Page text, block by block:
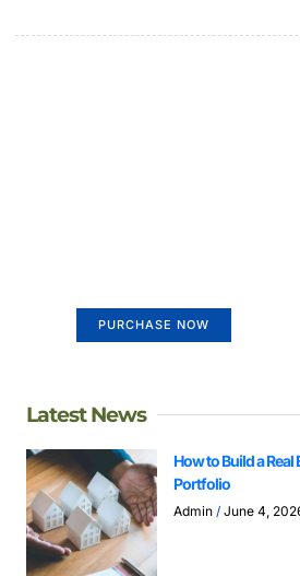
PURCHASE NOW
Latest News
How to Build a
Portfolio
Admin June 4,